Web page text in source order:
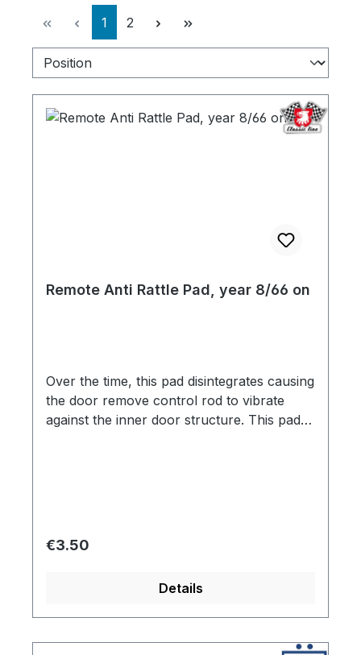
Page
1 Page
2
Remote Anti Rattle Pad, year 8/66 on
Over the time, this pad disintegrates causing
the door remove control rod to vibrate
against the inner door structure. This pad is
Regular price:
€3.50
Details